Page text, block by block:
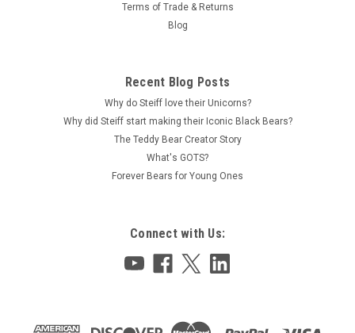
Terms of Trade & Returns
Blog
Recent Blog Posts
Why do Steiff love their Unicorns?
Why did Steiff start making their Iconic Black Bears?
The Teddy Bear Creator Story
What's GOTS?
Forever Bears for Young Ones
Connect with Us: